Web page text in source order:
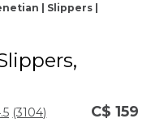
| Slippers |
Rating
Read
(3104) C$ 159